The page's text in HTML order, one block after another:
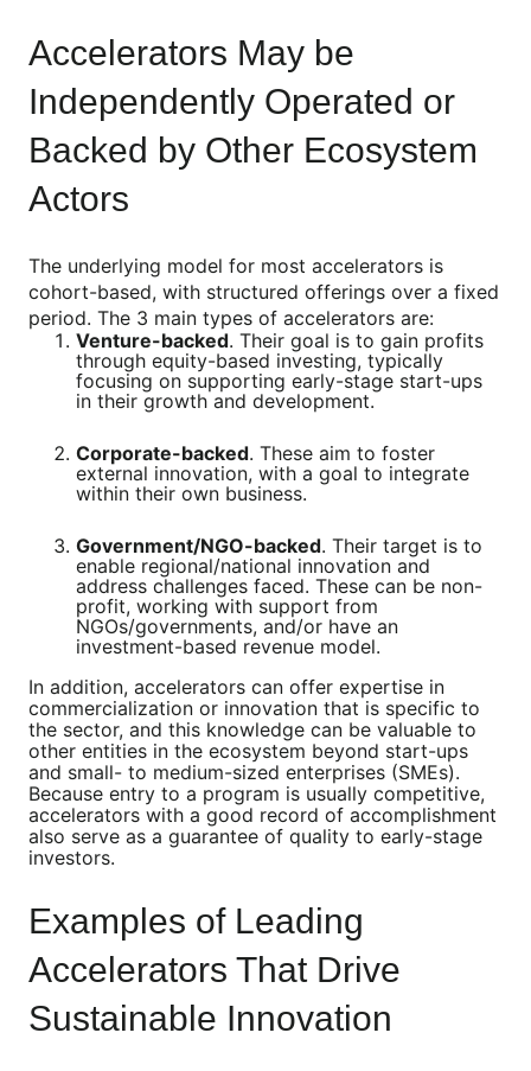
Accelerators May be
Independently Operated or
Backed by Other Ecosystem
Actors
The underlying model for most accelerators is
cohort-based, with structured offerings over a fixed
period. The 3 main types of accelerators are:
Venture-backed. Their goal is to gain profits
through equity-based investing, typically
focusing on supporting early-stage start-ups
in their growth and development.
Corporate-backed. These aim to foster
external innovation, with a goal to integrate
within their own business.
Government/NGO-backed. Their target is to
enable regional/national innovation and
address challenges faced. These can be non-
profit, working with support from
NGOs/governments, and/or have an
investment-based revenue model.
In addition, accelerators can offer expertise in
commercialization or innovation that is specific to
the sector, and this knowledge can be valuable to
other entities in the ecosystem beyond start-ups
and small- to medium-sized enterprises (SMEs).
Because entry to a program is usually competitive,
accelerators with a good record of accomplishment
also serve as a guarantee of quality to early-stage
investors.
Examples of Leading
Accelerators That Drive
Sustainable Innovation